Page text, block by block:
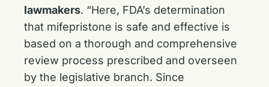
lawmakers. “Here, FDA’s determination
that mifepristone is safe and effective is
based on a thorough and comprehensive
review process prescribed and overseen
by the legislative branch. Since